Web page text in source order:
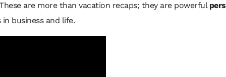
are more than vacation recaps; they are powerful
business and life.